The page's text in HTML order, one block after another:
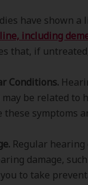
have shown a
including
that, if
Conditions.
be related to
symptoms
Regular hearing
damage,
to take